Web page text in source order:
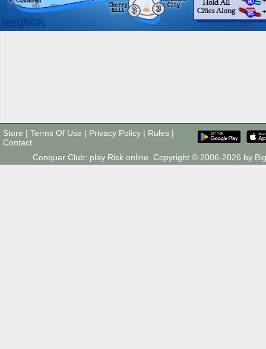
3 3
Store | Terms Of Use | Privacy Policy | Rules |
Contact
Conquer Club: play Risk online. Copyright © 2006-2026 by